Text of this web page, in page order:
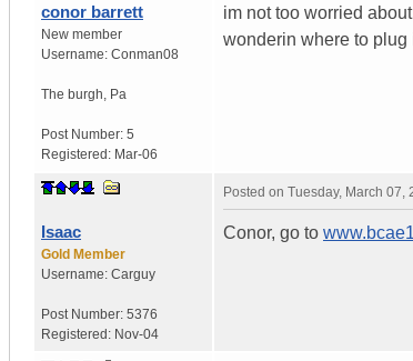
conor barrett
New member
Username: Conman08
The burgh Pa
Post Number: 5
Registered: Mar-06
im not too worried
wonderin where to plug
Isaac
Gold Member
Username: Carguy
Post Number: 5376
Registered: Nov-04
Posted on Tuesday, March 07,
Conor, go to